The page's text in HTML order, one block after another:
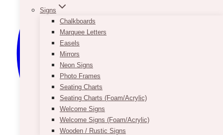
Signs
Chalkboards
Marquee Letters
Easels
Mirrors
Neon Signs
Photo Frames
Seating Charts
Seating Charts (Foam/Acrylic)
Welcome Signs
Welcome Signs (Foam/Acrylic)
Wooden / Rustic Signs